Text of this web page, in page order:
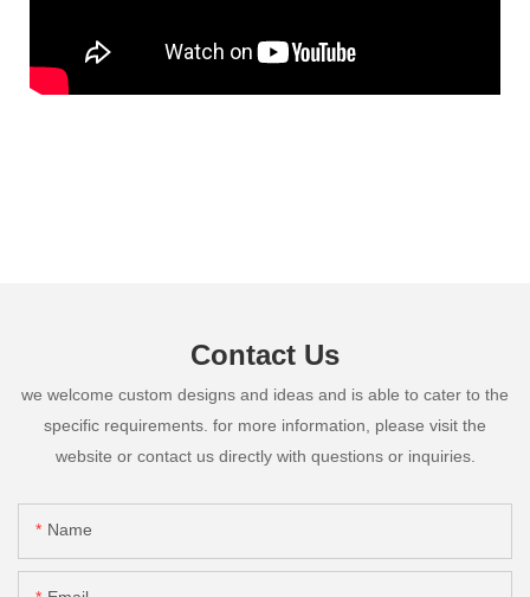
Contact Us
we welcome custom designs and ideas and is able to cater to the
specific requirements. for more information, please visit the
website or contact us directly with questions or inquiries.
Name